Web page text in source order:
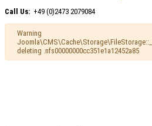
Call Us: +49 (0)2473 2079084
Warning
deleting .nfs00000000cc351e1a12452a85